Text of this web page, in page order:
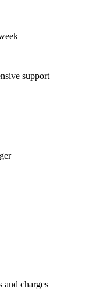
support
and charges